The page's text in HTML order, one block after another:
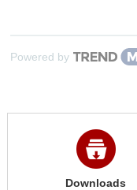
Powered by
Downloads